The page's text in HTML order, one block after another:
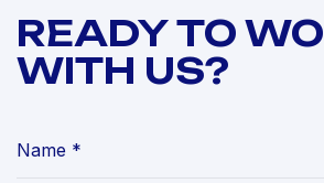
READY TO
WITH US?